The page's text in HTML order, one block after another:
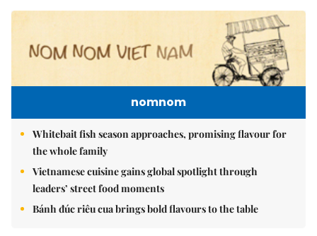
nomnom
Whitebait fish season approaches, promising flavour for
the whole family
Vietnamese cuisine gains global spotlight through
leaders’ street food moments
Bánh đúc riêu cua brings bold flavours to the table